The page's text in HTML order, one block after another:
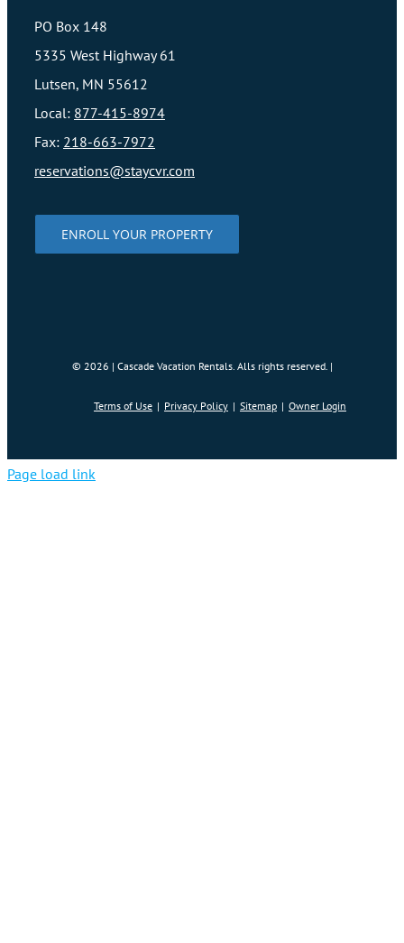
PO Box 148
5335 West Highway 61
Lutsen, MN 55612
Local: 877-415-8974
Fax: 218-663-7972
reservations@staycvr.com
ENROLL YOUR PROPERTY
© 2026 | Cascade Vacation Rentals. Alls rights reserved. |
Terms of Use Privacy Policy Sitemap Owner Login
Page load link